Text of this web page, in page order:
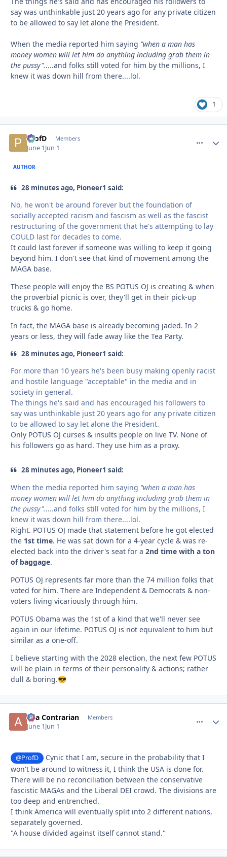
say was unthinkable just 20 years ago for any private citizen
to be allowed to say let alone the President.
When the media reported him saying "when a man has
money women will let him do anything including grab them in
the pussy".....and folks still voted for him by the millions, I
knew it was down hill from there....lol.
1
ProfD Members
June 1Jun 1
AUTHOR
28 minutes ago, Pioneer1 said:
No, he won't be around forever but the foundation of
socially accepted racism and fascism as well as the fascist
restructuring of the government that he's attempting to lay
COULD last for decades to come.
It could last forever if someone was willing to keep it going
beyond him. I don't see that kind of movement among the
MAGA base.
These people will enjoy the BS POTUS OJ is creating & when
the proverbial picnic is over, they'll get in their pick-up
trucks & go home.
In fact, the MAGA base is already becoming jaded. In 2
years or less, they will fade away like the Tea Party.
28 minutes ago, Pioneer1 said:
For more than 10 years he's been busy making openly racist
and hostile language "acceptable" in the media and in
society in general.
The things he's said and has encouraged his followers to
say was unthinkable just 20 years ago for any private citizen
to be allowed to say let alone the President.
Only POTUS OJ curses & insults people on live TV. None of
his followers go as hard. They use him as a proxy.
28 minutes ago, Pioneer1 said:
When the media reported him saying "when a man has
money women will let him do anything including grab them in
the pussy".....and folks still voted for him by the millions, I
knew it was down hill from there....lol.
Right. POTUS OJ made that statement before he got elected
the 1st time. He was sat down for a 4-year cycle & was re-
elected back into the driver's seat for a 2nd time with a ton
of baggage.
POTUS OJ represents far more than the 74 million folks that
voted for him. There are Independent & Democrats & non-
voters living vicariously through him.
POTUS Obama was the 1st of a kind that we'll never see
again in our lifetime. POTUS OJ is not equivalent to him but
similar as a one-off.
I believe starting with the 2028 election, the next few POTUS
will be plain in terms of their personality & actions; rather
dull & boring.😎
aka Contrarian Members
June 1Jun 1
@ProfD
Cynic that I am, secure in the probability that I
won't be around to witness it, I think the USA is done for.
There will be no reconciliation between the conservative
fascistic MAGAs and the Liberal DEI crowd. The divisions are
too deep and entrenched.
I think America will eventually split into 2 different nations,
separately governed.
"A house divided against itself cannot stand."